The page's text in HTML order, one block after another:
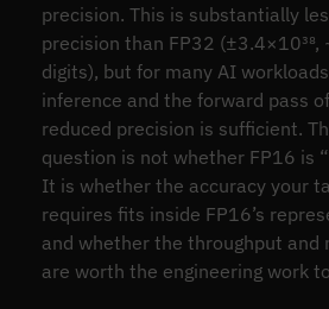
precision. This is substantially
precision than FP32 (±3.4×10³⁸,
digits), but for many AI
inference and the forward pass
reduced precision is sufficient.
question is not whether FP16 is
It is whether the accuracy your
requires fits inside FP16’s
and whether the throughput and
are worth the engineering work